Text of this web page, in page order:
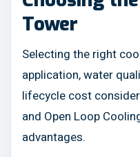
Tower
Selecting the right
application, water
lifecycle cost
and Open Loop
advantages.